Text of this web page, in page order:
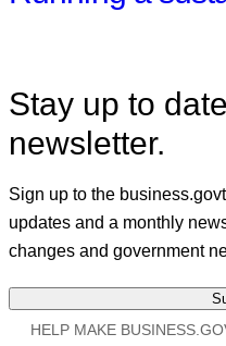
Stay up to
newsletter.
Sign up to the
updates and a monthly
changes and government
HELP MAKE